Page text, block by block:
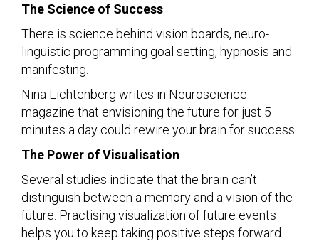
The Science of Success
There is science behind vision boards, neuro-
linguistic programming goal setting, hypnosis and
manifesting.
Nina Lichtenberg writes in Neuroscience
magazine that envisioning the future for just 5
minutes a day could rewire your brain for success.
The Power of Visualisation
Several studies indicate that the brain can’t
distinguish between a memory and a vision of the
future. Practising visualization of future events
helps you to keep taking positive steps forward